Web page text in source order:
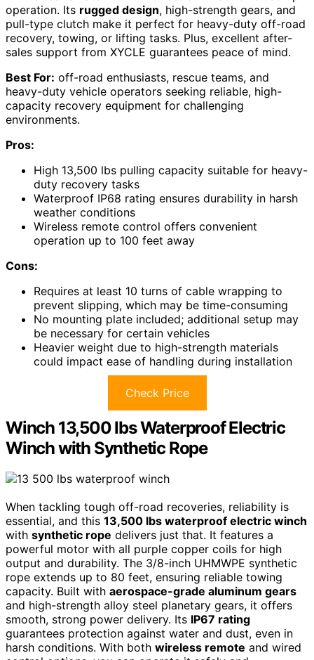
operation. Its rugged design, high-strength gears, and
pull-type clutch make it perfect for heavy-duty off-road
recovery, towing, or lifting tasks. Plus, excellent after-
sales support from XYCLE guarantees peace of mind.
Best For: off-road enthusiasts, rescue teams, and
heavy-duty vehicle operators seeking reliable, high-
capacity recovery equipment for challenging
environments.
Pros:
High 13,500 lbs pulling capacity suitable for heavy-
duty recovery tasks
Waterproof IP68 rating ensures durability in harsh
weather conditions
Wireless remote control offers convenient
operation up to 100 feet away
Cons:
Requires at least 10 turns of cable wrapping to
prevent slipping, which may be time-consuming
No mounting plate included; additional setup may
be necessary for certain vehicles
Heavier weight due to high-strength materials
could impact ease of handling during installation
Check Price
Winch 13,500 lbs Waterproof Electric
Winch with Synthetic Rope
When tackling tough off-road recoveries, reliability is
essential, and this 13,500 lbs waterproof electric winch
with synthetic rope delivers just that. It features a
powerful motor with all purple copper coils for high
output and durability. The 3/8-inch UHMWPE synthetic
rope extends up to 80 feet, ensuring reliable towing
capacity. Built with aerospace-grade aluminum gears
and high-strength alloy steel planetary gears, it offers
smooth, strong power delivery. Its IP67 rating
guarantees protection against water and dust, even in
harsh conditions. With both wireless remote and wired